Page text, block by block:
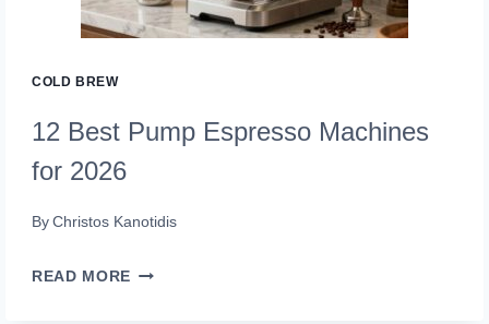
COLD BREW
12 Best Pump Espresso Machines
for 2026
By Christos Kanotidis
READ MORE 12